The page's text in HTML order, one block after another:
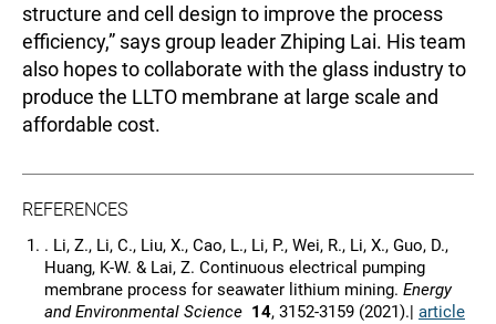
structure and cell design to improve the process
efficiency,” says group leader Zhiping Lai. His team
also hopes to collaborate with the glass industry to
produce the LLTO membrane at large scale and
affordable cost.
REFERENCES
. Li, Z., Li, C., Liu, X., Cao, L., Li, P., Wei, R., Li, X., Guo, D.,
Huang, K-W. & Lai, Z. Continuous electrical pumping
membrane process for seawater lithium mining. Energy
and Environmental Science 14, 3152-3159 (2021).| article